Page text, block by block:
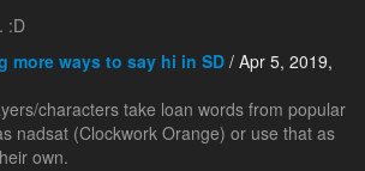
:D
more ways to say hi in SD / Apr 5, 2019,
characters take loan words from popular
nadsat (Clockwork Orange) or use that as
own.